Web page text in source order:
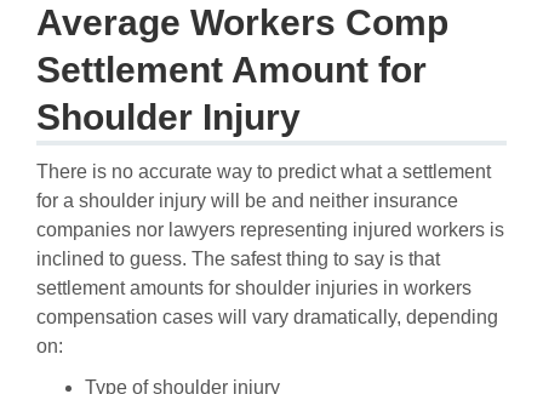
Average Workers Comp
Settlement Amount for
Shoulder Injury
There is no accurate way to predict what a settlement
for a shoulder injury will be and neither insurance
companies nor lawyers representing injured workers is
inclined to guess. The safest thing to say is that
settlement amounts for shoulder injuries in workers
compensation cases will vary dramatically, depending
on:
Type of shoulder injury